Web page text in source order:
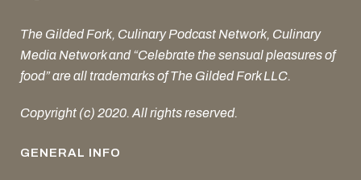
The Gilded Fork, Culinary Podcast Network, Culinary
Media Network and “Celebrate the sensual pleasures of
food” are all trademarks of The Gilded Fork LLC.
Copyright (c) 2020. All rights reserved.
GENERAL INFO